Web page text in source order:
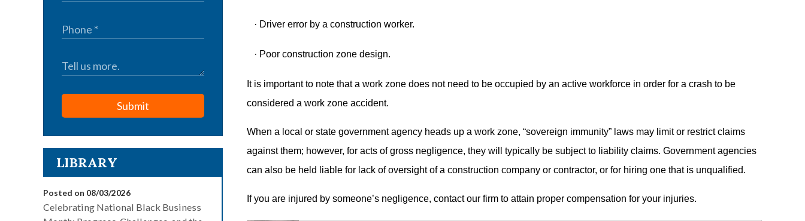
· Driver error by a construction worker.
· Poor construction zone design.
It is important to note that a work zone does not need to be occupied by an active workforce in order for a crash to be
considered a work zone accident.
When a local or state government agency heads up a work zone, “sovereign immunity” laws may limit or restrict claims
against them; however, for acts of gross negligence, they will typically be subject to liability claims. Government agencies
can also be held liable for lack of oversight of a construction company or contractor, or for hiring one that is unqualified.
If you are injured by someone’s negligence, contact our firm to attain proper compensation for your injuries.
Submit
LIBRARY
Posted on 08/03/2026
Celebrating National Black Business